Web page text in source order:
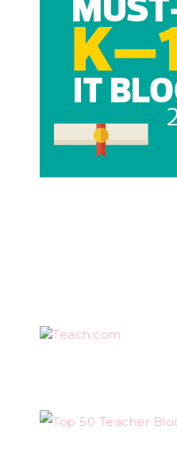
Teach.com